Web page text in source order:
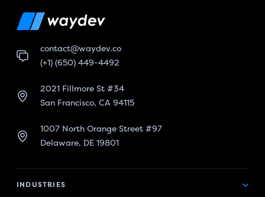
contact@waydev.co
(+1) (650) 449-4492
2021 Fillmore St #34
San Francisco, CA 94115
1007 North Orange Street #97
Delaware, DE 19801
INDUSTRIES